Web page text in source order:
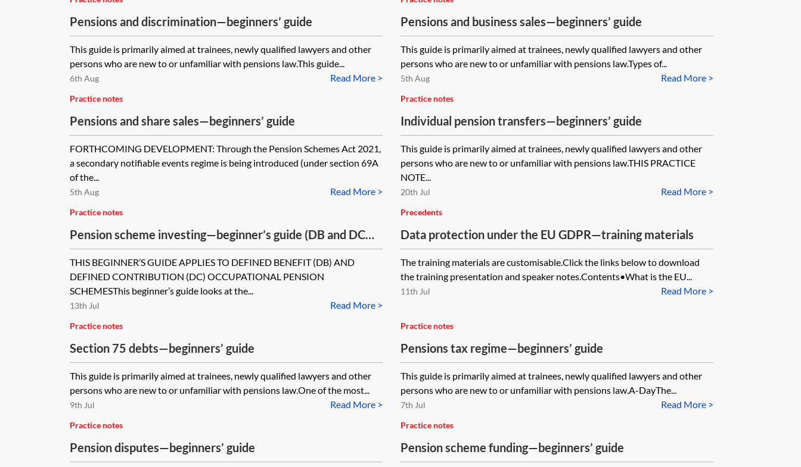
Pensions and discrimination—beginners’ guide
This guide is primarily aimed at trainees, newly qualified lawyers and other
persons who are new to or unfamiliar with pensions law.This guide...
Read More >
6th Aug
Pensions and business sales—beginners’ guide
This guide is primarily aimed at trainees, newly qualified lawyers and other
persons who are new to or unfamiliar with pensions law.Types of...
Read More >
5th Aug
Practice notes
Pensions and share sales—beginners’ guide
FORTHCOMING DEVELOPMENT: Through the Pension Schemes Act 2021,
a secondary notifiable events regime is being introduced (under section 69A
of the...
Read More >
5th Aug
Practice notes
Individual pension transfers—beginners’ guide
This guide is primarily aimed at trainees, newly qualified lawyers and other
persons who are new to or unfamiliar with pensions law.THIS PRACTICE
NOTE...
Read More >
20th Jul
Practice notes
Pension scheme investing—beginner’s guide (DB and DC
schemes)
THIS BEGINNER’S GUIDE APPLIES TO DEFINED BENEFIT (DB) AND
DEFINED CONTRIBUTION (DC) OCCUPATIONAL PENSION
SCHEMESThis beginner’s guide looks at the...
Read More >
13th Jul
Precedents
Data protection under the EU GDPR—training materials
The training materials are customisable.Click the links below to download
the training presentation and speaker notes.Contents•What is the EU...
Read More >
11th Jul
Practice notes
Section 75 debts—beginners’ guide
This guide is primarily aimed at trainees, newly qualified lawyers and other
persons who are new to or unfamiliar with pensions law.One of the most...
Read More >
9th Jul
Practice notes
Pensions tax regime—beginners’ guide
This guide is primarily aimed at trainees, newly qualified lawyers and other
persons who are new to or unfamiliar with pensions law.A-DayThe...
Read More >
7th Jul
Practice notes
Pension disputes—beginners’ guide
Practice notes
Pension scheme funding—beginners’ guide